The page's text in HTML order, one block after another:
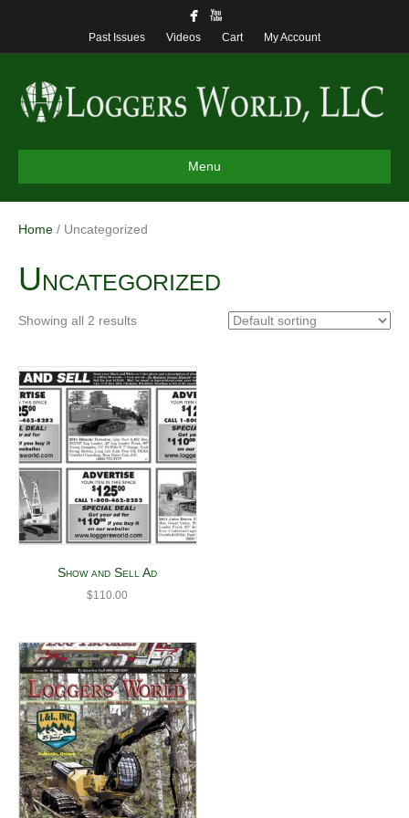
Past Issues Videos Cart My Account
Menu
Home / Uncategorized
Uncategorized
Showing all 2 results
Show and Sell Ad
$110.00